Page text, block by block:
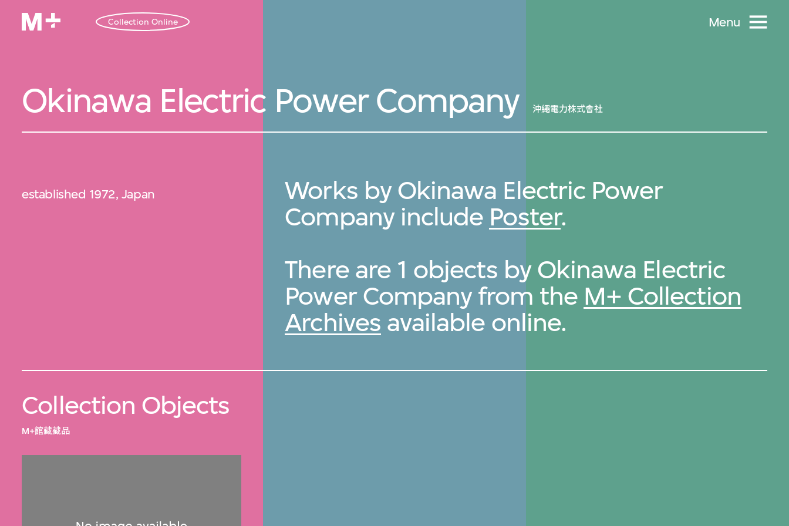
Collection Online Menu
Okinawa Electric Power Company 沖繩電力株式會社
established 1972, Japan
Works by Okinawa Electric Power
Company include Poster.
There are 1 objects by Okinawa Electric
Power Company from the M+ Collection
Archives available online.
Collection Objects
M+館藏藏品